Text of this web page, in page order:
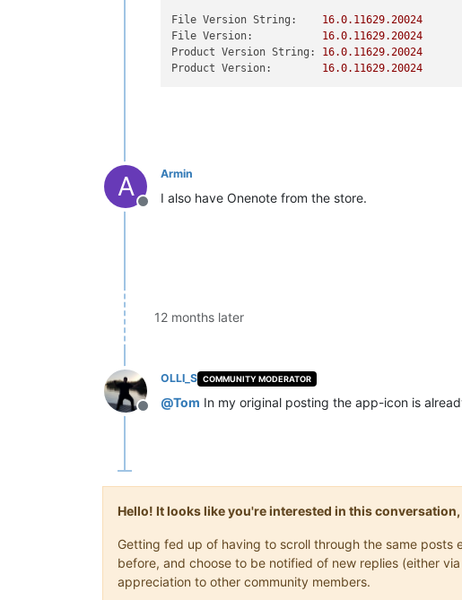
File Version String: 16.0.11629.20024
File Version:
16.0.11629.20024
Product Version String:
16.0.11629.20024
Product Version:
16.0.11629.20024
A
Offline
Armin
I also have Onenote from the store.
12 months later
Offline
OLLI_S COMMUNITY MODERATOR
@Tom In my original posting the app-icon is
Hello! It looks like you're interested in this
Getting fed up of having to scroll through the same
before, and choose to be notified of new replies (either
appreciation to other community members.